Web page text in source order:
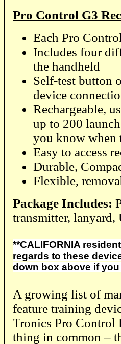
Pro Control G3
Each Pro
Includes four
the handheld
Self-test button
device
Rechargeable,
up to 200
you know when
Easy to access
Durable,
Flexible,
Package Includes:
transmitter, lanyard,
**CALIFORNIA
regards to these
down box above if
A growing list of
feature training
Tronics Pro Control
thing in common –